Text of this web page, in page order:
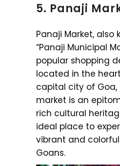
5. Panaji
Panaji Market, also
“Panaji Municipal
popular shopping
located in the
capital city of Goa,
market is an
rich cultural
ideal place to
vibrant and
Goans.